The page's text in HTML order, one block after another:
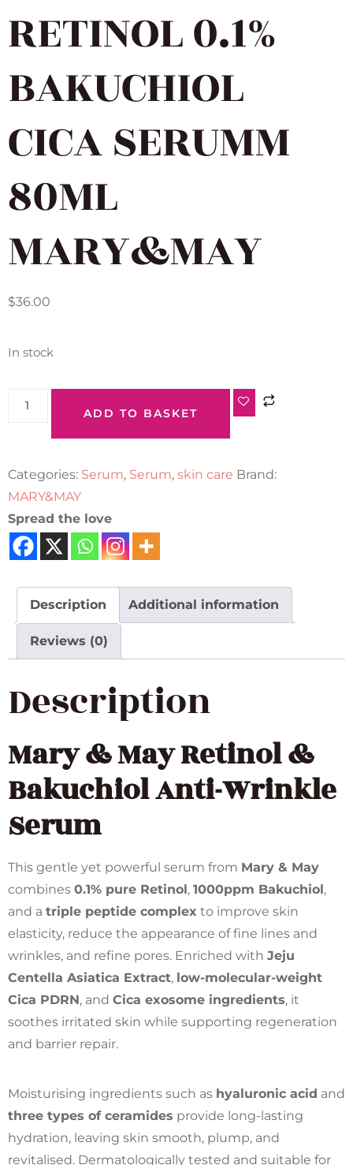
RETINOL 0.1%
BAKUCHIOL
CICA SERUMM
80ML
MARY&MAY
$36.00
In stock
ADD TO BASKET
Categories: Serum, Serum, skin care Brand:
MARY&MAY
Spread the love
Description Additional information
Reviews (0)
Description
Mary & MayRetinol &
Bakuchiol Anti-Wrinkle
Serum
This gentle yet powerful serum from Mary & May
combines 0.1% pure Retinol, 1000ppm Bakuchiol,
and a triple peptide complex to improve skin
elasticity, reduce the appearance of fine lines and
wrinkles, and refine pores. Enriched with Jeju
Centella Asiatica Extract, low-molecular-weight
Cica PDRN, and Cica exosome ingredients, it
soothes irritated skin while supporting regeneration
and barrier repair.
Moisturising ingredients such as hyaluronic acid and
three types of ceramides provide long-lasting
hydration, leaving skin smooth, plump, and
revitalised. Dermatologically tested and suitable for